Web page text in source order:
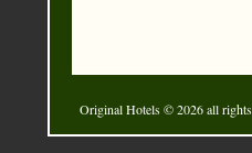
Original Hotels© 2026 all